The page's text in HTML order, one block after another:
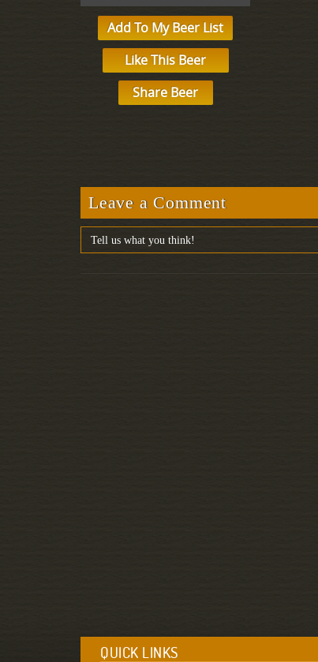
Add To My Beer List
Like This Beer
Share Beer
Leave a Comment
QUICK LINKS